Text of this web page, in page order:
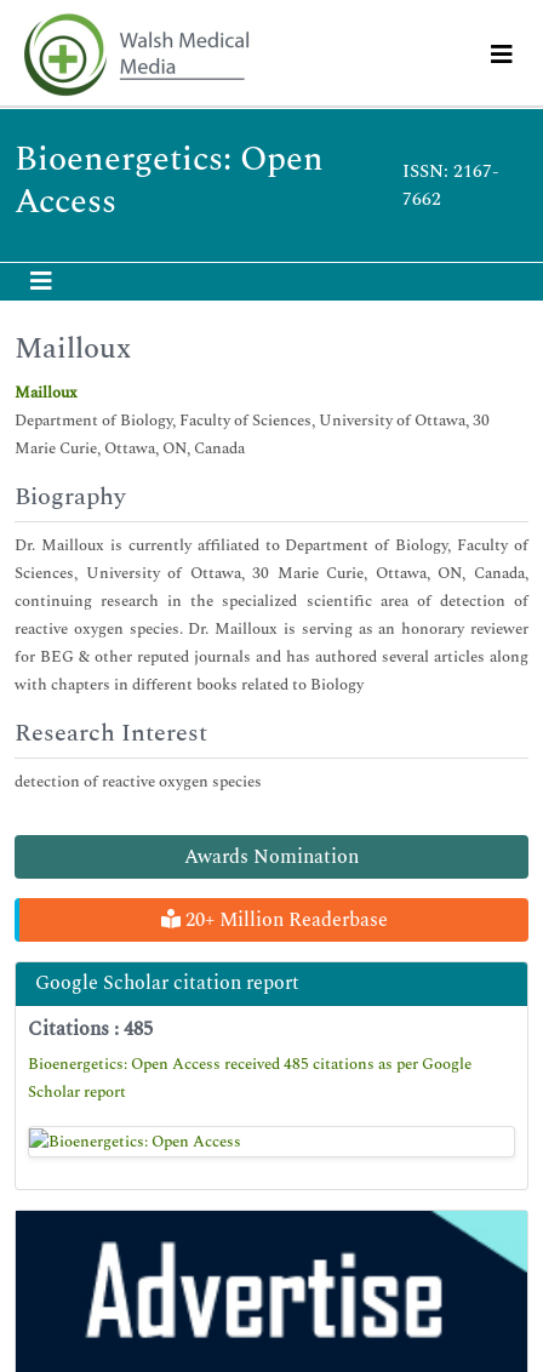
Bioenergetics: Open
Access
ISSN: 2167-
7662
Awards Nomination
20+ Million Readerbase
Google Scholar citation report
Citations : 485
Bioenergetics: Open Access received 485 citations as per Google
Scholar report
Mailloux
Mailloux
Department of Biology, Faculty of Sciences, University of Ottawa, 30
Marie Curie, Ottawa, ON, Canada
Biography
Dr. Mailloux is currently affiliated to Department of Biology, Faculty of
Sciences, University of Ottawa, 30 Marie Curie, Ottawa, ON, Canada,
continuing research in the specialized scientific area of detection of
reactive oxygen species. Dr. Mailloux is serving as an honorary reviewer
for BEG & other reputed journals and has authored several articles along
with chapters in different books related to Biology
Research Interest
detection of reactive oxygen species